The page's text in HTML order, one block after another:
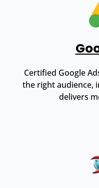
Certified Google
the right audience,
delivers